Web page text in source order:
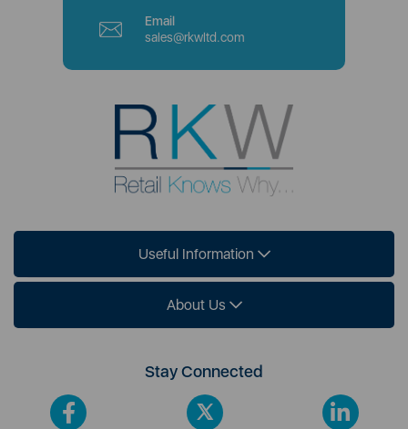
Email
sales@rkwltd.com
Useful Information
About Us
Stay Connected